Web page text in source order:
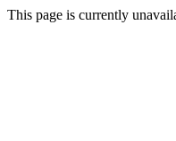
This page is currently